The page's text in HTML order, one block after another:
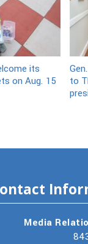
its
on Aug. 15
to
Media